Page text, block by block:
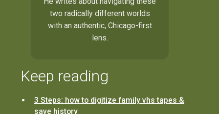
two radically different worlds
with an authentic, Chicago-first
lens.
Keep reading
3 Steps: how to digitize family vhs tapes &
save history